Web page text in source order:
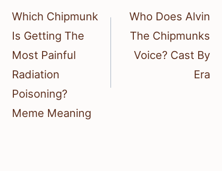
navigation
Which Chipmunk
Is Getting The
Most Painful
Radiation
Poisoning?
Meme Meaning
Who Does Alvin
The Chipmunks
Voice? Cast By
Era